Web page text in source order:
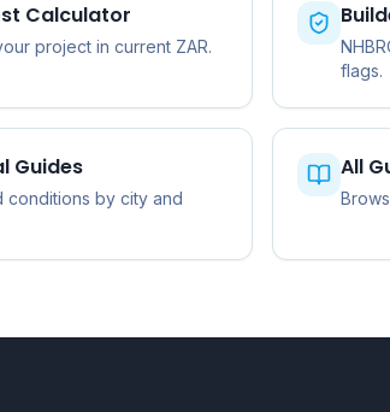
Calculator
project in current ZAR.
flags.
Guides
conditions by city and
All